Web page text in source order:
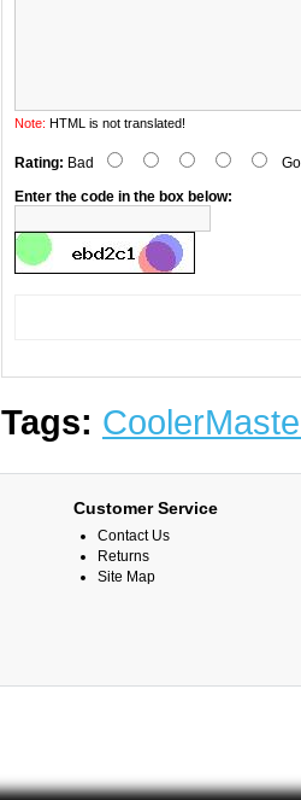
Note: HTML is not translated!
Rating: Bad
Enter the code in the box below:
Tags:
Customer Service
Contact Us
Returns
Site Map